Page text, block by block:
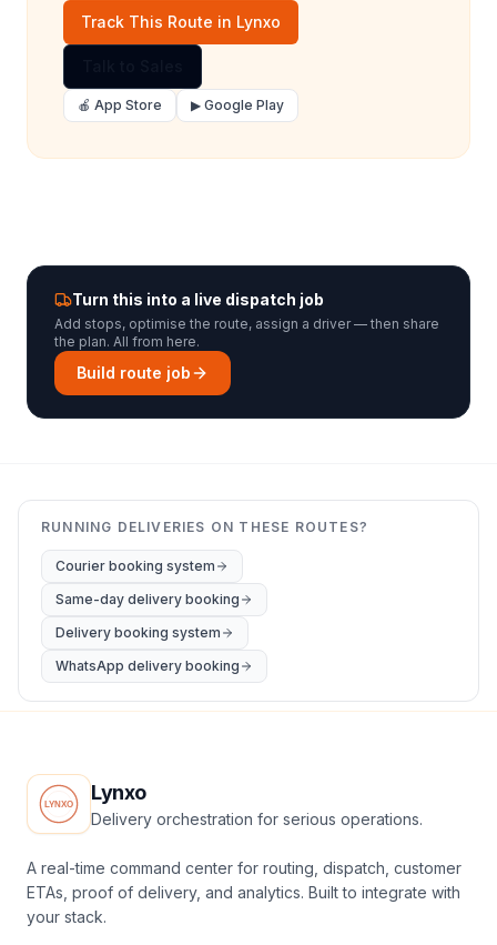
Track This Route in Lynxo
🍎 App Store ▶ Google Play
Turn this into a live dispatch job
Add stops, optimise the route, assign a driver — then share
the plan. All from here.
Build route job
RUNNING DELIVERIES ON THESE ROUTES?
Courier booking system
Same-day delivery booking
Delivery booking system
WhatsApp delivery booking
Lynxo
Delivery orchestration for serious operations.
A real-time command center for routing, dispatch, customer
ETAs, proof of delivery, and analytics. Built to integrate with
your stack.